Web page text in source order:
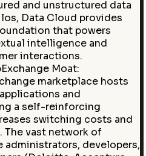
and unstructured data
Data Cloud provides
that powers
intelligence and
interactions.
Moat:
marketplace hosts
and
a self-reinforcing
switching costs and
vast network of
developers,